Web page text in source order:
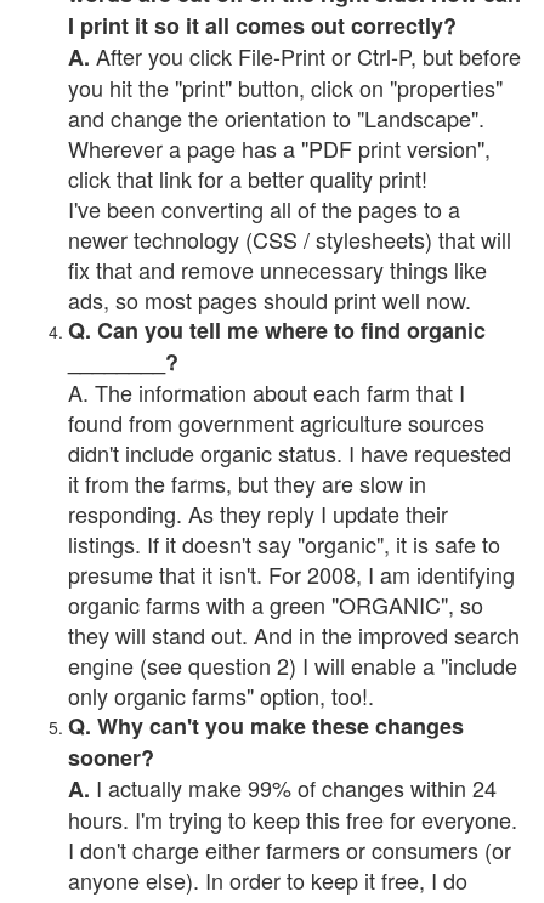
I print it so it all comes out correctly?
A. After you click File-Print or Ctrl-P, but before
you hit the "print" button, click on "properties"
and change the orientation to "Landscape".
Wherever a page has a "PDF print version",
click that link for a better quality print!
I've been converting all of the pages to a
newer technology (CSS / stylesheets) that will
fix that and remove unnecessary things like
ads, so most pages should print well now.
Q. Can you tell me where to find organic
________?
A. The information about each farm that I
found from government agriculture sources
didn't include organic status. I have requested
it from the farms, but they are slow in
responding. As they reply I update their
listings. If it doesn't say "organic", it is safe to
presume that it isn't. For 2008, I am identifying
organic farms with a green "ORGANIC", so
they will stand out. And in the improved search
engine (see question 2) I will enable a "include
only organic farms" option, too!.
Q. Why can't you make these changes
sooner?
A. I actually make 99% of changes within 24
hours. I'm trying to keep this free for everyone.
I don't charge either farmers or consumers (or
anyone else). In order to keep it free, I do